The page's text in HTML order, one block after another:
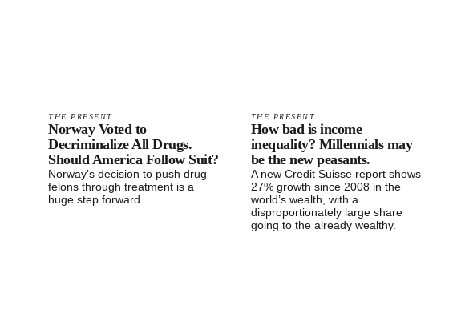
THE PRESENT
Norway Voted to
Decriminalize All Drugs.
Should America Follow Suit?
Norway’s decision to push drug
felons through treatment is a
huge step forward.
THE PRESENT
How bad is income
inequality? Millennials may
be the new peasants.
A new Credit Suisse report shows
27% growth since 2008 in the
world’s wealth, with a
disproportionately large share
going to the already wealthy.